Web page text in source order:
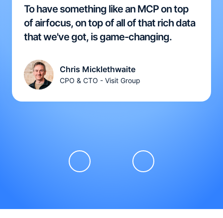
To have something like an MCP on top
of airfocus, on top of all of that rich data
that we've got, is game-changing.
Chris Micklethwaite
CPO & CTO - Visit Group